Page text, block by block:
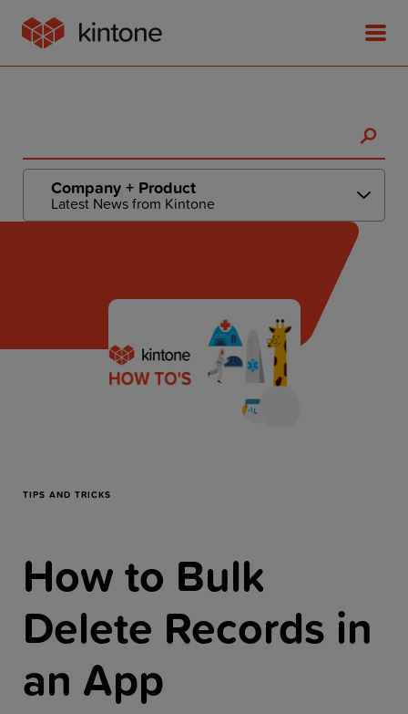
Product
Customer Stories
Pricing
Get a Free Trial
Get a Demo
Company + Product
Latest News from Kintone
TIPS AND TRICKS
How to Bulk
Delete Records in
an App